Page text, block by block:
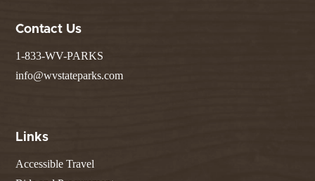
Contact Us
1-833-WV-PARKS
info@wvstateparks.com
Links
Accessible Travel